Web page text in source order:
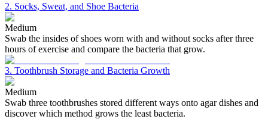
2. Socks, Sweat, and Shoe Bacteria
Medium
Swab the insides of shoes worn with and without socks after three
hours of exercise and compare the bacteria that grow.
3. Toothbrush Storage and Bacteria Growth
Medium
Swab three toothbrushes stored different ways onto agar dishes and
discover which method grows the least bacteria.